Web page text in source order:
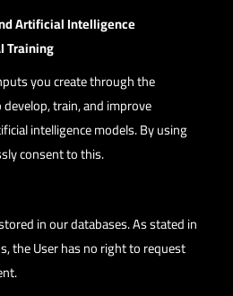
Artificial Intelligence
Training
you create through the
train, and improve
intelligence models. By using
consent to this.
in our databases. As stated in
the User has no right to request